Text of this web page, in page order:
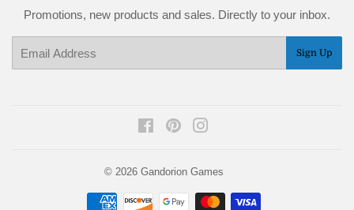
Promotions, new products and sales. Directly to your inbox.
Sign Up
FacebookPinterest
© 2026 Gandorion Games
Payment